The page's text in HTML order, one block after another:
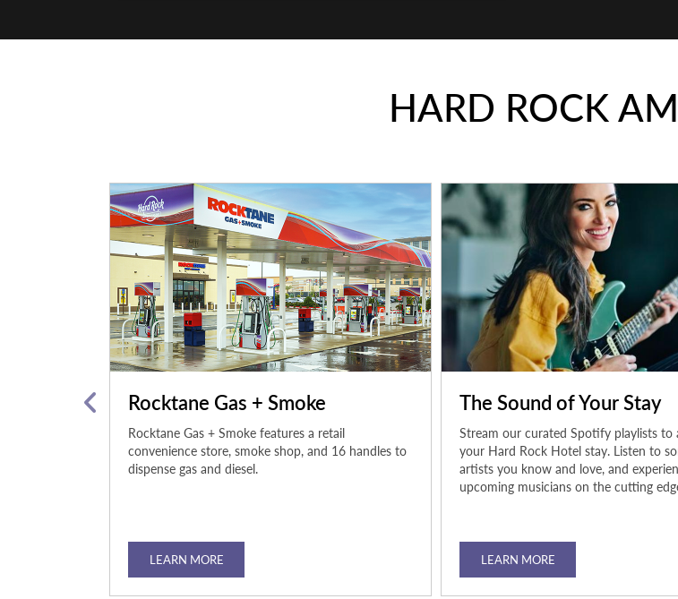
HARD ROCK
Rocktane Gas + Smoke
Rocktane Gas + Smoke features a retail
convenience store, smoke shop, and 16 handles to
dispense gas and diesel.
LEARN MORE
The Sound of Your Stay
Stream our curated Spotify playlists to
your Hard Rock Hotel stay. Listen to
artists you know and love, and
upcoming musicians on the cutting
LEARN MORE